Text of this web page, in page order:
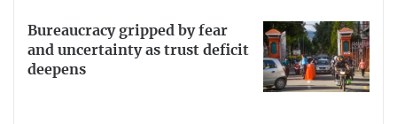
Bureaucracy gripped by fear
and uncertainty as trust deficit
deepens